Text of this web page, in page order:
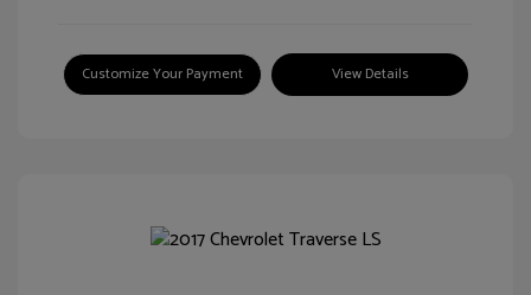
Customize Your Payment View Details